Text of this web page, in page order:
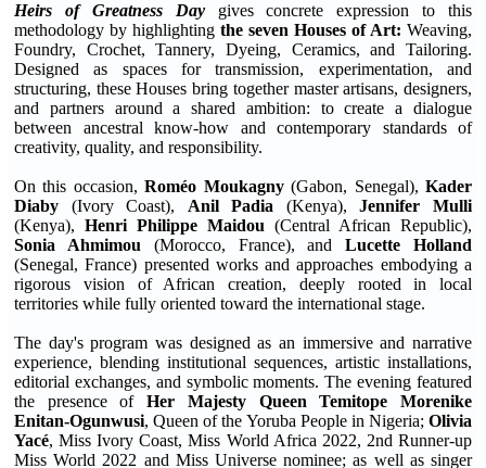
Heirs of Greatness Daygives concrete expression to this
methodology by highlighting the seven Houses of Art: Weaving,
Foundry, Crochet, Tannery, Dyeing, Ceramics, and Tailoring.
Designed as spaces for transmission, experimentation, and
structuring, these Houses bring together master artisans, designers,
and partners around a shared ambition: to create a dialogue
between ancestral know-how and contemporary standards of
creativity, quality, and responsibility.
On this occasion,Roméo Moukagny(Gabon, Senegal),Kader
Diaby (Ivory Coast), Anil Padia (Kenya), Jennifer Mulli
(Kenya), Henri Philippe Maidou (Central African Republic),
Sonia Ahmimou (Morocco, France), and Lucette Holland
(Senegal, France) presented works and approaches embodying a
rigorous vision of African creation, deeply rooted in local
territories while fully oriented toward the international stage.
The day's program was designed as an immersive and narrative
experience, blending institutional sequences, artistic installations,
editorial exchanges, and symbolic moments. The evening featured
the presence ofHer Majesty Queen Temitope Morenike
Enitan-Ogunwusi, Queen of the Yoruba People in Nigeria; Olivia
Yacé, Miss Ivory Coast, Miss World Africa 2022, 2nd Runner-up
Miss World 2022 and Miss Universe nominee; as well as singer